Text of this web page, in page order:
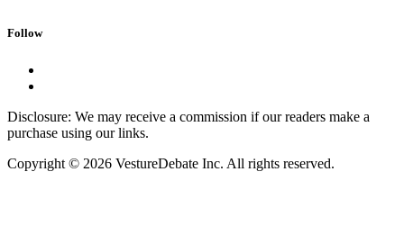
Follow
Disclosure: We may receive a commission if our readers make a
purchase using our links.
Copyright © 2026 VestureDebate Inc. All rights reserved.